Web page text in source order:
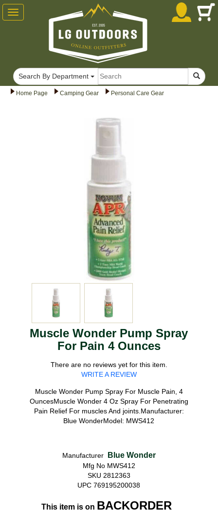
Home Page Camping Gear Personal Care Gear
Muscle Wonder Pump Spray
For Pain 4 Ounces
There are no reviews yet for this item.
WRITE A REVIEW
Muscle Wonder Pump Spray For Muscle Pain, 4
OuncesMuscle Wonder 4 Oz Spray For Penetrating
Pain Relief For muscles And joints.Manufacturer:
Blue WonderModel: MWS412
Manufacturer Blue Wonder
Mfg No MWS412
SKU 2812363
UPC 769195200038
This item is on BACKORDER
Toggle
navigation
Search By Department